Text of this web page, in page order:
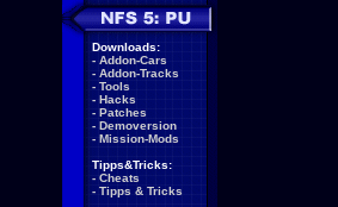
Downloads:
- Addon-Cars
- Addon-Tracks
- Tools
- Hacks
- Patches
- Demoversion
- Mission-Mods
Tipps&Tricks:
- Cheats
- Tipps & Tricks